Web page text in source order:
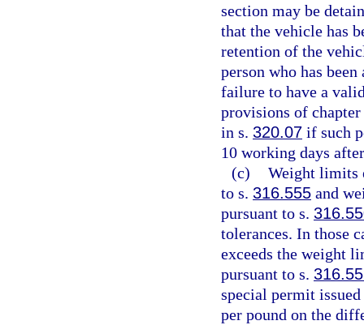
section may be
that the vehicle has
retention of the
person who has
failure to have a
provisions of
in s. 320.07 if such
10 working days
(c) Weight limits
to s. 316.555 and
pursuant to s.
tolerances. In those
exceeds the weight
pursuant to s.
special permit
per pound on the